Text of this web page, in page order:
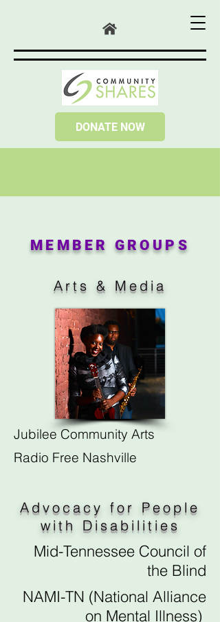
DONATE NOW
MEMBER GROUPS
Arts & Media
Jubilee Community Arts
Radio Free Nashville
Advocacy for People
with Disabilities
Mid-Tennessee Council of
the Blind
NAMI-TN (National Alliance
on Mental Illness)